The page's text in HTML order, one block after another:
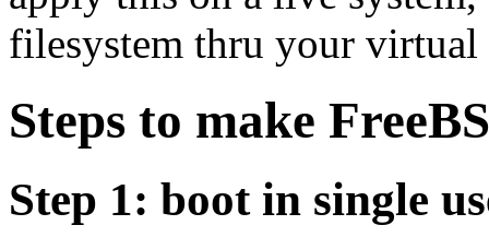
filesystem thru your virtual
Steps to make
Step 1: boot in single